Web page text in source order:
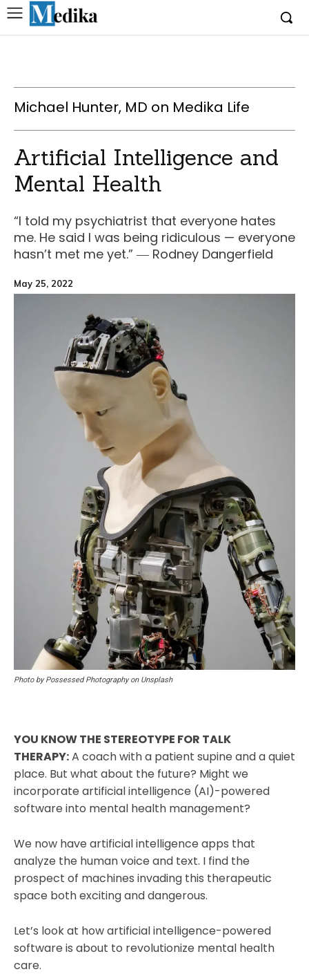
Michael Hunter, MD on Medika Life
Artificial Intelligence and
Mental Health
“I told my psychiatrist that everyone hates
me. He said I was being ridiculous — everyone
hasn’t met me yet.” ― Rodney Dangerfield
May 25, 2022
Photo by Possessed Photography on Unsplash
YOU KNOW THE STEREOTYPE FOR TALK
THERAPY:A coach with a patient supine and a quiet
place. But what about the future? Might we
incorporate artificial intelligence (AI)-powered
software into mental health management?
We now have artificial intelligence apps that
analyze the human voice and text. I find the
prospect of machines invading this therapeutic
space both exciting and dangerous.
Let’s look at how artificial intelligence-powered
software is about to revolutionize mental health
care.